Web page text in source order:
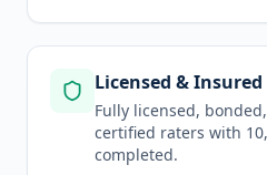
Licensed & Insured
Fully licensed,
certified raters with
completed.